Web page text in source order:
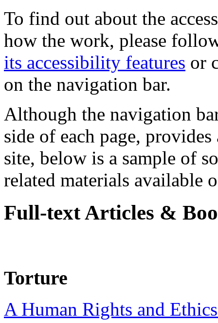
To find out about the
how the work, please
its accessibility features or
on the navigation bar.
Although the navigation
side of each page,
site, below is a sample of
related materials available
Full-text Articles &
Torture
A Human Rights and